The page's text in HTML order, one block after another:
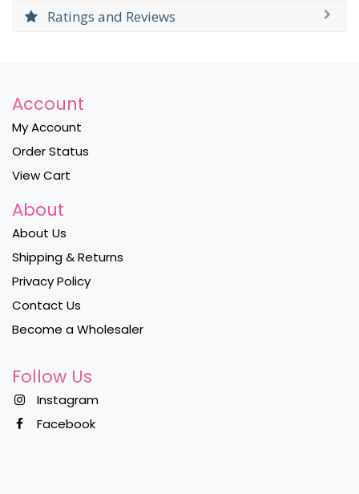
Ratings and Reviews
Account
My Account
Order Status
View Cart
About
About Us
Shipping & Returns
Privacy Policy
Contact Us
Become a Wholesaler
Follow Us
Instagram
Facebook